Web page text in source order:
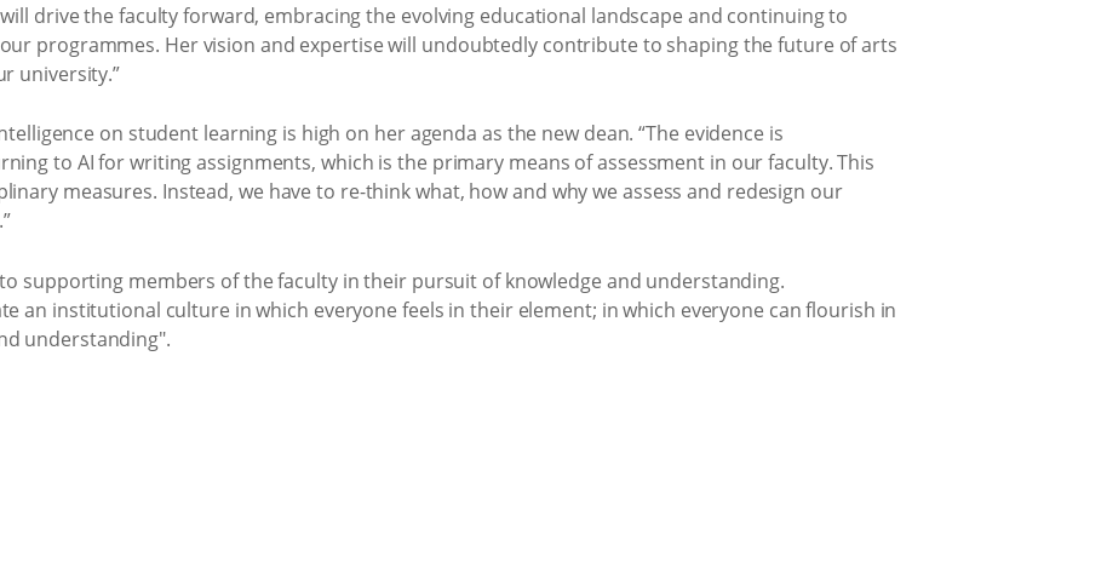
drive the faculty forward, embracing the evolving educational landscape and continuing to
programmes. Her vision and expertise will undoubtedly contribute to shaping the future of arts
university.”
on student learning is high on her agenda as the new dean. “The evidence is
to AI for writing assignments, which is the primary means of assessment in our faculty. This
measures. Instead, we have to re-think what, how and why we assess and redesign our
supporting members of the faculty in their pursuit of knowledge and understanding.
an institutional culture in which everyone feels in their element; in which everyone can flourish in
understanding".